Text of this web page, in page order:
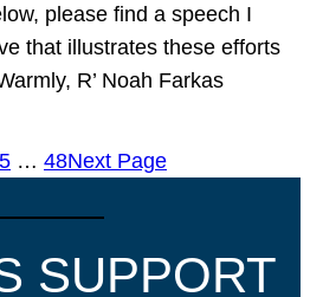
please find a speech I
that illustrates these efforts
R’ Noah Farkas
5 … 48Next Page
SUPPORT